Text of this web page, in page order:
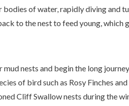
of water, rapidly diving and
to the nest to feed young,
nests and begin the long
of bird such as Rosy Finches
Cliff Swallow nests during the